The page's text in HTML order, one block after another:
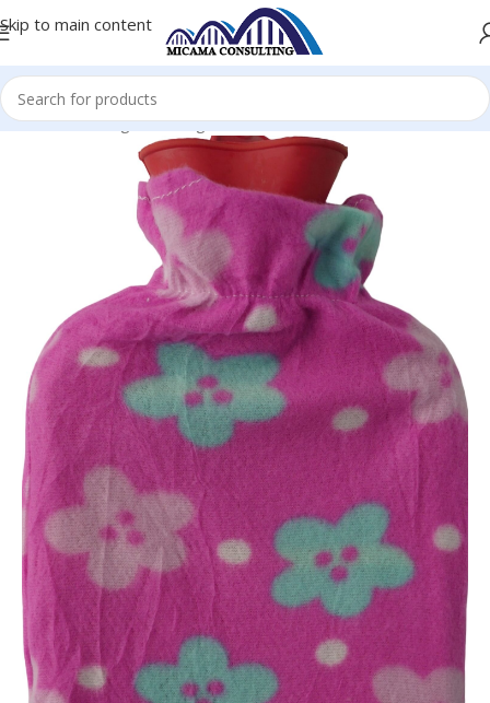
Skip to main content
Home Heating & Cooling Electric Hot Water Bottles